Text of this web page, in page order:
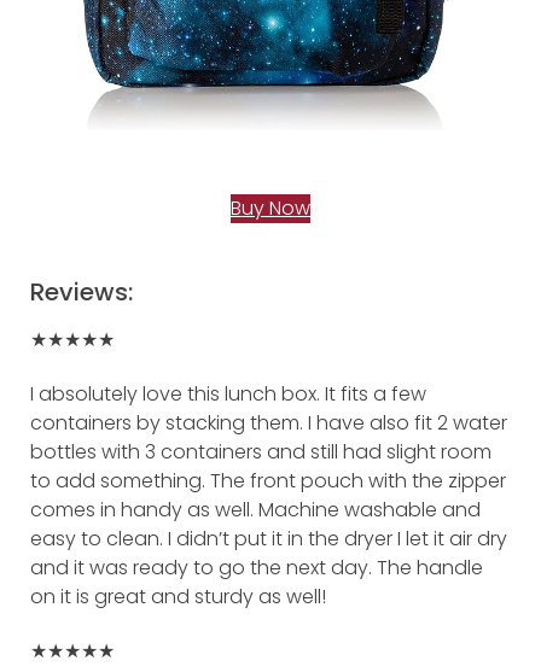
Buy Now
Reviews:
★★★★★
I absolutely love this lunch box. It fits a few
containers by stacking them. I have also fit 2 water
bottles with 3 containers and still had slight room
to add something. The front pouch with the zipper
comes in handy as well. Machine washable and
easy to clean. I didn’t put it in the dryer I let it air dry
and it was ready to go the next day. The handle
on it is great and sturdy as well!
★★★★★